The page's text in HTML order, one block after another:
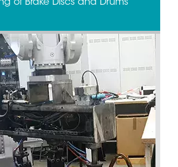
of Brake Discs and Drums